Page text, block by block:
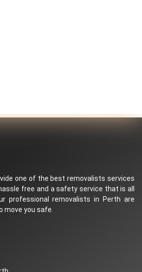
one of the best removalists services
free and a safety service that is all
professional removalists in Perth are
move you safe.